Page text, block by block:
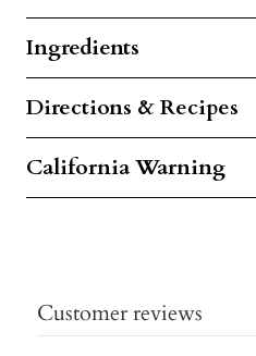
Ingredients
Directions & Recipes
California Warning
Customer reviews